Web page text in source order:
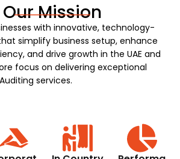
Our Mission
with innovative, technology-
simplify business setup, enhance
and drive growth in the UAE and
focus on delivering exceptional
services.